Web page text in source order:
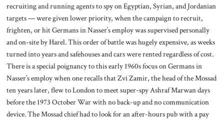
recruiting and running agents to spy on Egyptian, Syrian, and Jordanian
targets — were given lower priority, when the campaign to recruit,
frighten, or hit Germans in Nasser’s employ was supervised personally
and on-site by Harel. This order of battle was hugely expensive, as weeks
turned into years and safehouses and cars were rented regardless of cost.
There is a special poignancy to this early 1960s focus on Germans in
Nasser’s employ when one recalls that Zvi Zamir, the head of the Mossad
ten years later, flew to London to meet super-spy Ashraf Marwan days
before the 1973 October War with no back-up and no communication
device. The Mossad chief had to look for an after-hours pub with a pay